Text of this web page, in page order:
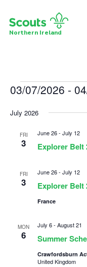
Menu
Activity Centres
Sections
News
Transformation
Adult Support
About
Members
Child
National Website
Northern Ireland
Events
03/07/2026 -
date.
July 2026
FRI
3 Explorer Belt
June 26- July 12
FRI
3 Explorer Belt
June 26- July 12
France
MON
6 Summer
July 6- August 21
Crawfordsburn
United Kingdom